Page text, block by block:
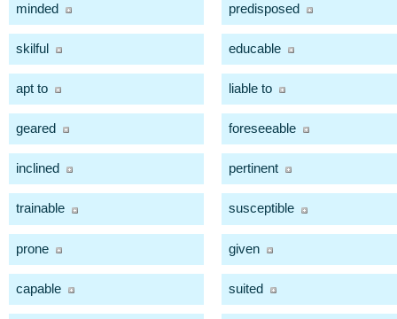
minded predisposed
skilful educable
apt to liable to
geared foreseeable
inclined pertinent
trainable susceptible
prone given
capable suited